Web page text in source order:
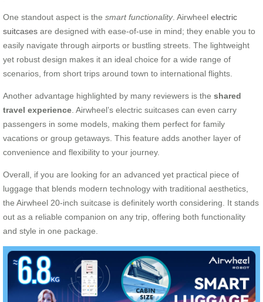
One standout aspect is the smart functionality. Airwheel electric
suitcases are designed with ease-of-use in mind; they enable you to
easily navigate through airports or bustling streets. The lightweight
yet robust design makes it an ideal choice for a wide range of
scenarios, from short trips around town to international flights.
Another advantage highlighted by many reviewers is the shared
travel experience . Airwheel’s electric suitcases can even carry
passengers in some models, making them perfect for family
vacations or group getaways. This feature adds another layer of
convenience and flexibility to your journey.
Overall, if you are looking for an advanced yet practical piece of
luggage that blends modern technology with traditional aesthetics,
the Airwheel 20-inch suitcase is definitely worth considering. It stands
out as a reliable companion on any trip, offering both functionality
and style in one package.